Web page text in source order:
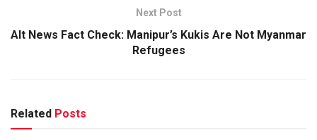
Next Post
Alt News Fact Check: Manipur’s Kukis Are Not Myanmar
Refugees
Related Posts